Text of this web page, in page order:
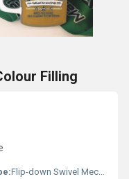
Filling
Flip-down Swivel Mechanism